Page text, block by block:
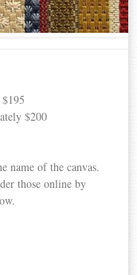
$200
name of the canvas.
those online by